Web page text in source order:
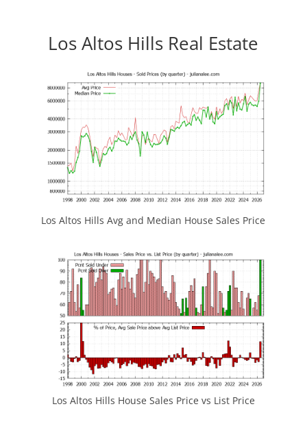
Los Altos Hills Real Estate
Los Altos Hills Avg and Median House Sales Price
Los Altos Hills House Sales Price vs List Price